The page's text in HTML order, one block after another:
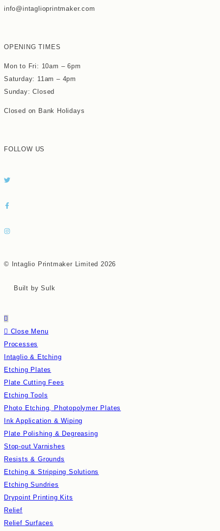
info@intaglioprintmaker.com
OPENING TIMES
Mon to Fri: 10am – 6pm
Saturday: 11am – 4pm
Sunday: Closed
Closed on Bank Holidays
FOLLOW US
© Intaglio Printmaker Limited 2026
Built by Sulk
Close Menu
Processes
Intaglio & Etching
Etching Plates
Plate Cutting Fees
Etching Tools
Photo Etching, Photopolymer Plates
Ink Application & Wiping
Plate Polishing & Degreasing
Stop-out Varnishes
Resists & Grounds
Etching & Stripping Solutions
Etching Sundries
Drypoint Printing Kits
Relief
Relief Surfaces